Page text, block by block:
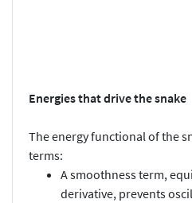
Energies that drive the snake
The energy functional of the
terms:
A smoothness term,
derivative, prevents